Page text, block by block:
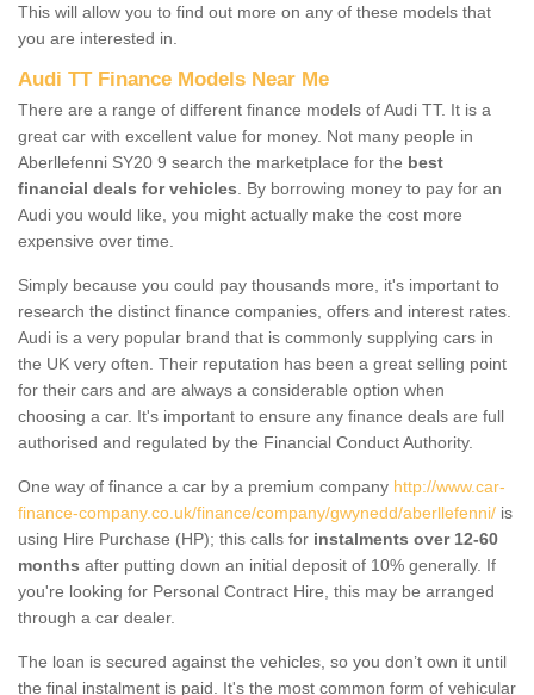
This will allow you to find out more on any of these models that
you are interested in.
Audi TT Finance Models Near Me
There are a range of different finance models of Audi TT. It is a
great car with excellent value for money. Not many people in
Aberllefenni SY20 9 search the marketplace for the best
financial deals for vehicles . By borrowing money to pay for an
Audi you would like, you might actually make the cost more
expensive over time.
Simply because you could pay thousands more, it's important to
research the distinct finance companies, offers and interest rates.
Audi is a very popular brand that is commonly supplying cars in
the UK very often. Their reputation has been a great selling point
for their cars and are always a considerable option when
choosing a car. It's important to ensure any finance deals are full
authorised and regulated by the Financial Conduct Authority.
One way of finance a car by a premium company http://www.car-
finance-company.co.uk/finance/company/gwynedd/aberllefenni/ is
using Hire Purchase (HP); this calls for instalments over 12-60
months after putting down an initial deposit of 10% generally. If
you're looking for Personal Contract Hire, this may be arranged
through a car dealer.
The loan is secured against the vehicles, so you don’t own it until
the final instalment is paid. It's the most common form of vehicular